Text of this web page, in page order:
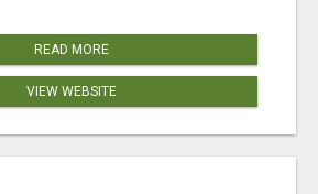
READ MORE
VIEW WEBSITE